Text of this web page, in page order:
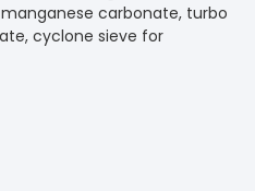
for manganese
carbonate, cyclone sieve for
أقترح نموذج: